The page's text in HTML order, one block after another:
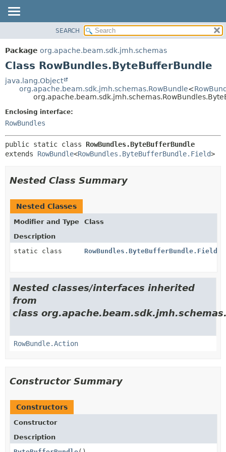
PACKAGE
CLASS
DEPRECATED
METHOD
METHOD
SEARCH
Package org.apache.beam.sdk.jmh.schemas
Class RowBundles.ByteBufferBundle
java.lang.Object
org.apache.beam.sdk.jmh.schemas.RowBundle<
Enclosing interface:
RowBundles
public static class RowBundles.ByteBufferBundle
extends RowBundle<RowBundles.ByteBufferBundle.Field>
Nested Class Summary
Nested Classes
Modifier and Type
Class
Description
static class
RowBundles.ByteBufferBundle.Field
Nested classes/interfaces inherited
from
class
RowBundle.Action
Constructor Summary
Constructors
Constructor
Description